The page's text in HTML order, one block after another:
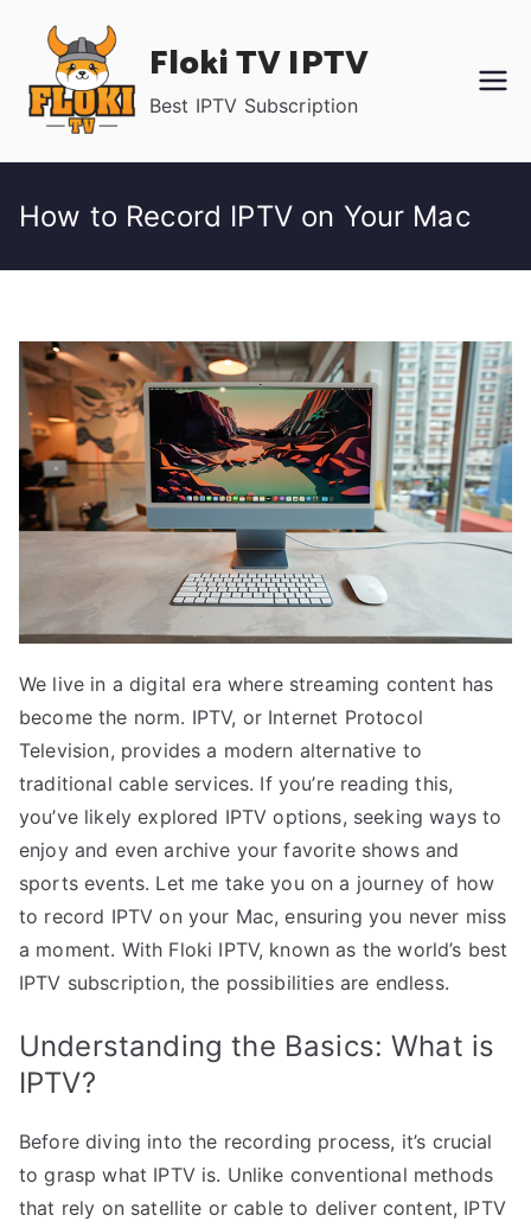
content
Floki TV IPTV
Best IPTV Subscription
How to Record IPTV on Your Mac
We live in a digital era where streaming content has
become the norm. IPTV, or Internet Protocol
Television, provides a modern alternative to
traditional cable services. If you’re reading this,
you’ve likely explored IPTV options, seeking ways to
enjoy and even archive your favorite shows and
sports events. Let me take you on a journey of how
to record IPTV on your Mac, ensuring you never miss
a moment. With Floki IPTV, known as the world’s best
IPTV subscription, the possibilities are endless.
Understanding the Basics: What is
IPTV?
Before diving into the recording process, it’s crucial
to grasp what IPTV is. Unlike conventional methods
that rely on satellite or cable to deliver content, IPTV